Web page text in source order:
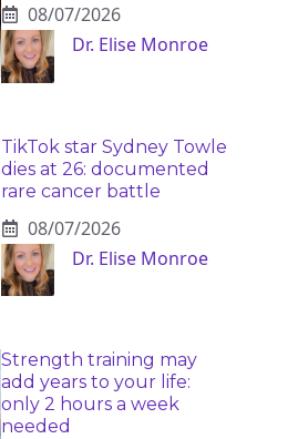
08/07/2026
Dr. Elise Monroe
TikTok star Sydney Towle
dies at 26: documented
rare cancer battle
08/07/2026
Dr. Elise Monroe
Strength training may
add years to your life:
only 2 hours a week
needed